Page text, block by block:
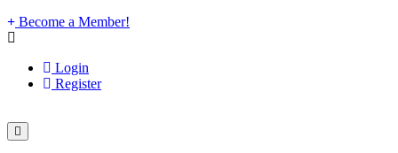
Become a Member!
Login
Register